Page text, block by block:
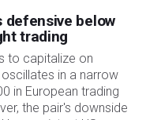
defensive below
trading
to capitalize on
in a narrow
in European trading
the pair's downside